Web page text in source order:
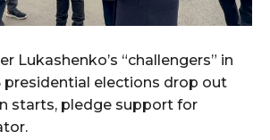
Lukashenko’s “challengers” in
presidential elections drop out
starts, pledge support for